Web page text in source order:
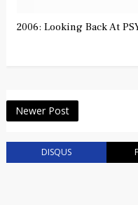
2006: Looking Back At
Newer Post
DISQUS